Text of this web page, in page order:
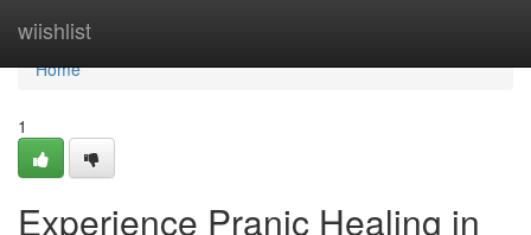
wiishlist
Home
Home
1
Experience Pranic Healing in